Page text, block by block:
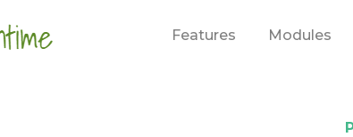
Features Modules